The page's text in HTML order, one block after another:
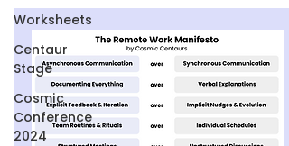
Worksheets
Centaur
Stage
Cosmic
Conference
2024